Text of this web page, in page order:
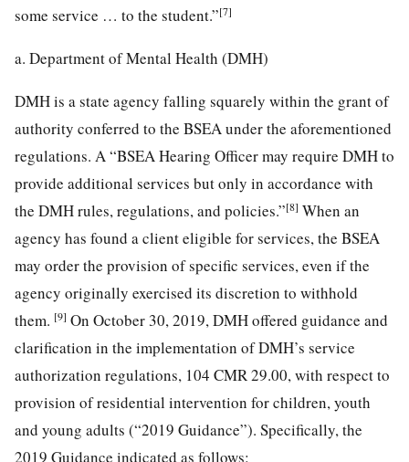
some service … to the student.”[7]
a. Department of Mental Health (DMH)
DMH is a state agency falling squarely within the grant of
authority conferred to the BSEA under the aforementioned
regulations. A “BSEA Hearing Officer may require DMH to
provide additional services but only in accordance with
the DMH rules, regulations, and policies.”[8] When an
agency has found a client eligible for services, the BSEA
may order the provision of specific services, even if the
agency originally exercised its discretion to withhold
them. [9] On October 30, 2019, DMH offered guidance and
clarification in the implementation of DMH’s service
authorization regulations, 104 CMR 29.00, with respect to
provision of residential intervention for children, youth
and young adults (“2019 Guidance”). Specifically, the
2019 Guidance indicated as follows: